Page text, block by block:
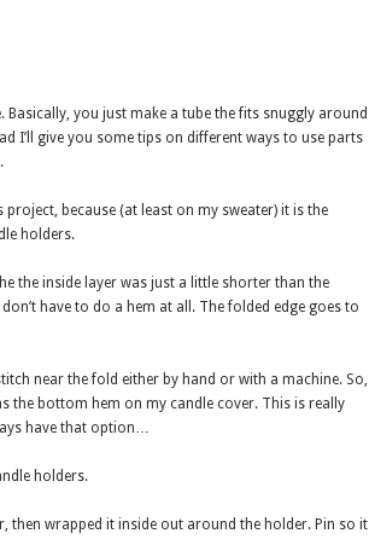
you just make a tube the fits snuggly around
I’ll give you some tips on different ways to use parts
because (at least on my sweater) it is the
holders.
the inside layer was just a little shorter than the
have to do a hem at all. The folded edge goes to
near the fold either by hand or with a machine. So,
the bottom hem on my candle cover. This is really
have that option…
holders.
then wrapped it inside out around the holder. Pin so it